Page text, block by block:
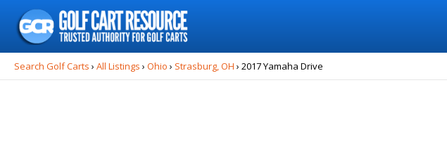
Search
for:
Search Golf Carts › All Listings › Ohio › Strasburg, OH › 2017 Yamaha Drive